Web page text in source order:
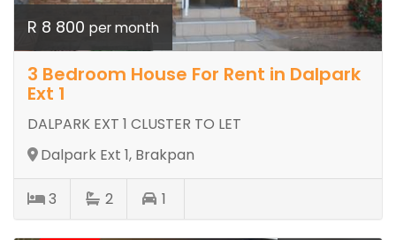
R 8 800 per month
3 Bedroom House For Rent in Dalpark
Ext 1
DALPARK EXT 1 CLUSTER TO LET
Dalpark Ext 1, Brakpan
3 2 1